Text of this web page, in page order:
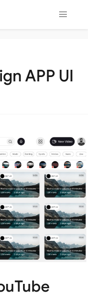
APP UI